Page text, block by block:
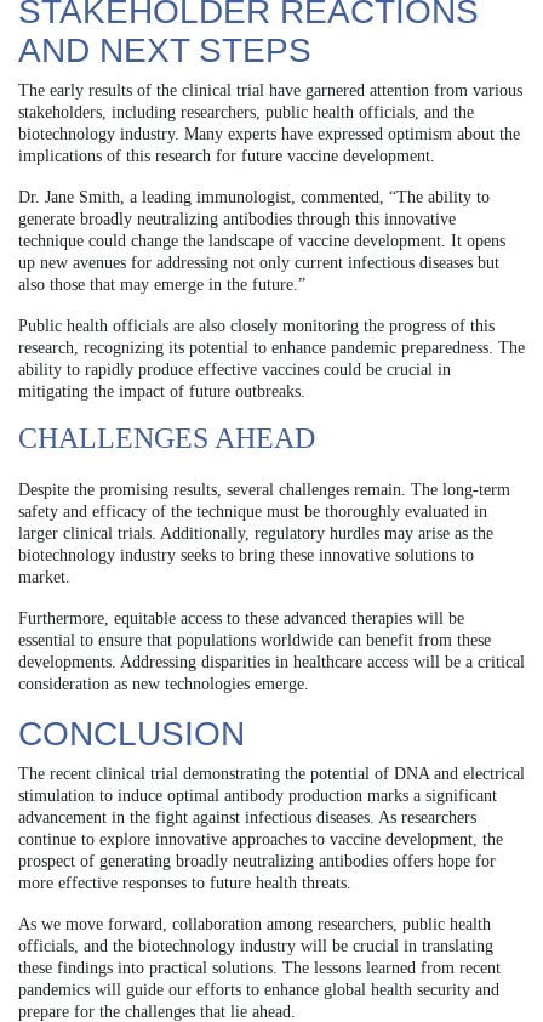
STAKEHOLDER REACTIONS
AND NEXT STEPS
The early results of the clinical trial have garnered attention from various
stakeholders, including researchers, public health officials, and the
biotechnology industry. Many experts have expressed optimism about the
implications of this research for future vaccine development.
Dr. Jane Smith, a leading immunologist, commented, “The ability to
generate broadly neutralizing antibodies through this innovative
technique could change the landscape of vaccine development. It opens
up new avenues for addressing not only current infectious diseases but
also those that may emerge in the future.”
Public health officials are also closely monitoring the progress of this
research, recognizing its potential to enhance pandemic preparedness. The
ability to rapidly produce effective vaccines could be crucial in
mitigating the impact of future outbreaks.
CHALLENGES AHEAD
Despite the promising results, several challenges remain. The long-term
safety and efficacy of the technique must be thoroughly evaluated in
larger clinical trials. Additionally, regulatory hurdles may arise as the
biotechnology industry seeks to bring these innovative solutions to
market.
Furthermore, equitable access to these advanced therapies will be
essential to ensure that populations worldwide can benefit from these
developments. Addressing disparities in healthcare access will be a critical
consideration as new technologies emerge.
CONCLUSION
The recent clinical trial demonstrating the potential of DNA and electrical
stimulation to induce optimal antibody production marks a significant
advancement in the fight against infectious diseases. As researchers
continue to explore innovative approaches to vaccine development, the
prospect of generating broadly neutralizing antibodies offers hope for
more effective responses to future health threats.
As we move forward, collaboration among researchers, public health
officials, and the biotechnology industry will be crucial in translating
these findings into practical solutions. The lessons learned from recent
pandemics will guide our efforts to enhance global health security and
prepare for the challenges that lie ahead.